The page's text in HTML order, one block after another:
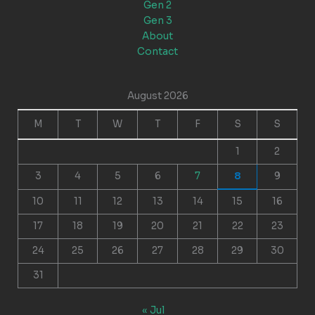
Gen 2
Gen 3
About
Contact
August 2026
M T W T F S S
1 2
3 4 5 6 7 8 9
10 11 12 13 14 15 16
17 18 19 20 21 22 23
24 25 26 27 28 29 30
31
« Jul